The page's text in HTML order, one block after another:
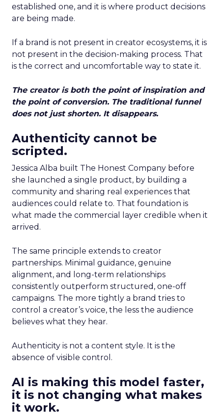
established one, and it is where product decisions
are being made.
If a brand is not present in creator ecosystems, it is
not present in the decision-making process. That
is the correct and uncomfortable way to state it.
The creator is both the point of inspiration and
the point of conversion. The traditional funnel
does not just shorten. It disappears.
Authenticity cannot be
scripted.
Jessica Alba built The Honest Company before
she launched a single product, by building a
community and sharing real experiences that
audiences could relate to. That foundation is
what made the commercial layer credible when it
arrived.
The same principle extends to creator
partnerships. Minimal guidance, genuine
alignment, and long-term relationships
consistently outperform structured, one-off
campaigns. The more tightly a brand tries to
control a creator’s voice, the less the audience
believes what they hear.
Authenticity is not a content style. It is the
absence of visible control.
AI is making this model faster,
it is not changing what makes
it work.